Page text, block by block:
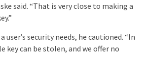
said. “That is very close to making a
user’s security needs, he cautioned. “In
key can be stolen, and we offer no